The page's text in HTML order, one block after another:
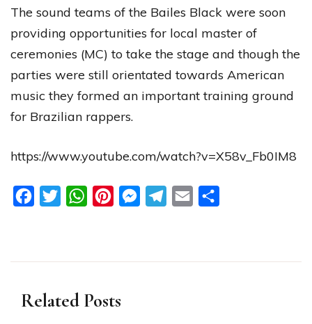
The sound teams of the Bailes Black were soon
providing opportunities for local master of
ceremonies (MC) to take the stage and though the
parties were still orientated towards American
music they formed an important training ground
for Brazilian rappers.
https://www.youtube.com/watch?v=X58v_Fb0IM8
FacebookTwitterWhatsAppPinterestMessengerTelegram
Email
Related Posts